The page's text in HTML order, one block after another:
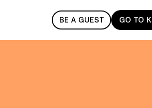
BE A GUEST GO TO